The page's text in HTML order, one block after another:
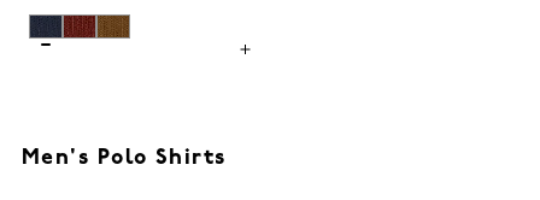
Men's Polo Shirts